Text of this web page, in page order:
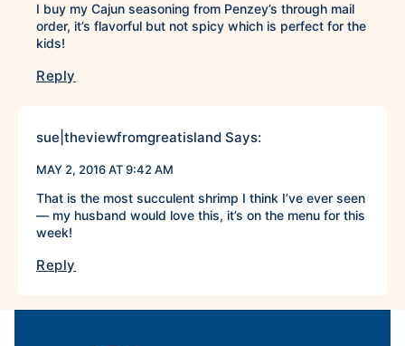
I buy my Cajun seasoning from Penzey’s through mail
order, it’s flavorful but not spicy which is perfect for the
kids!
Reply
sue|theviewfromgreatisland Says:
MAY 2, 2016 AT 9:42 AM
That is the most succulent shrimp I think I’ve ever seen
— my husband would love this, it’s on the menu for this
week!
Reply